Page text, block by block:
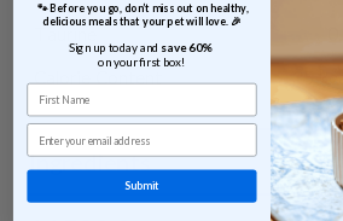
Taurine
Calorie Content
35
Ingredients
Venison, potatoes, apples, green
🐾 Before you go, don’t miss out on healthy,
delicious meals that your pet will love. 🎉
Sign up today and save 60%
on your first box!
First Name
Email
Submit